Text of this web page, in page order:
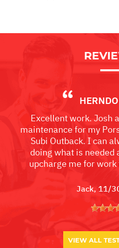
Excellent work. Josh
maintenance for my
Subi Outback. I can
doing what is needed
upcharge me for
Jack, 11/
VIEW ALL